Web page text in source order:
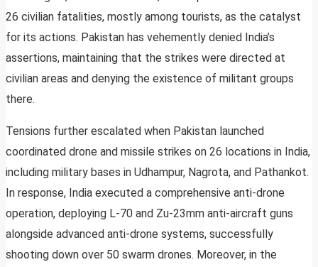
26 civilian fatalities, mostly among tourists, as the catalyst
for its actions. Pakistan has vehemently denied India’s
assertions, maintaining that the strikes were directed at
civilian areas and denying the existence of militant groups
there.
Tensions further escalated when Pakistan launched
coordinated drone and missile strikes on 26 locations in India,
including military bases in Udhampur, Nagrota, and Pathankot.
In response, India executed a comprehensive anti-drone
operation, deploying L-70 and Zu-23mm anti-aircraft guns
alongside advanced anti-drone systems, successfully
shooting down over 50 swarm drones. Moreover, in the